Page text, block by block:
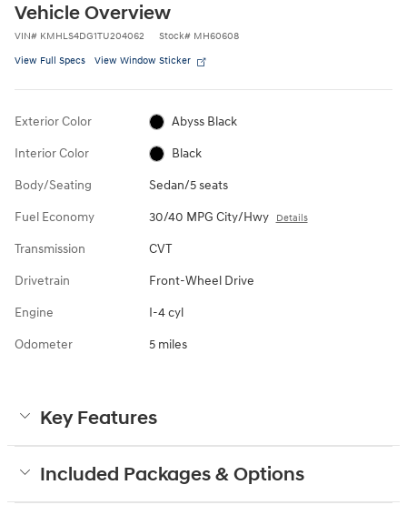
Vehicle Overview
VIN# KMHLS4DG1TU204062 Stock# MH60608
View Full Specs View Window Sticker
Exterior Color Abyss Black
Interior Color Black
Body/Seating Sedan/5 seats
Fuel Economy 30/40 MPG City/Hwy Details
Transmission CVT
Drivetrain Front-Wheel Drive
Engine I-4 cyl
Odometer 5 miles
Key Features
Included Packages & Options